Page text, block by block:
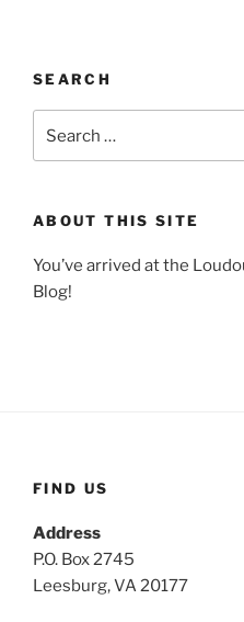
SEARCH
for:
ABOUT THIS SITE
You’ve arrived at the
Blog!
FIND US
Address
P.O. Box 2745
Leesburg, VA 20177